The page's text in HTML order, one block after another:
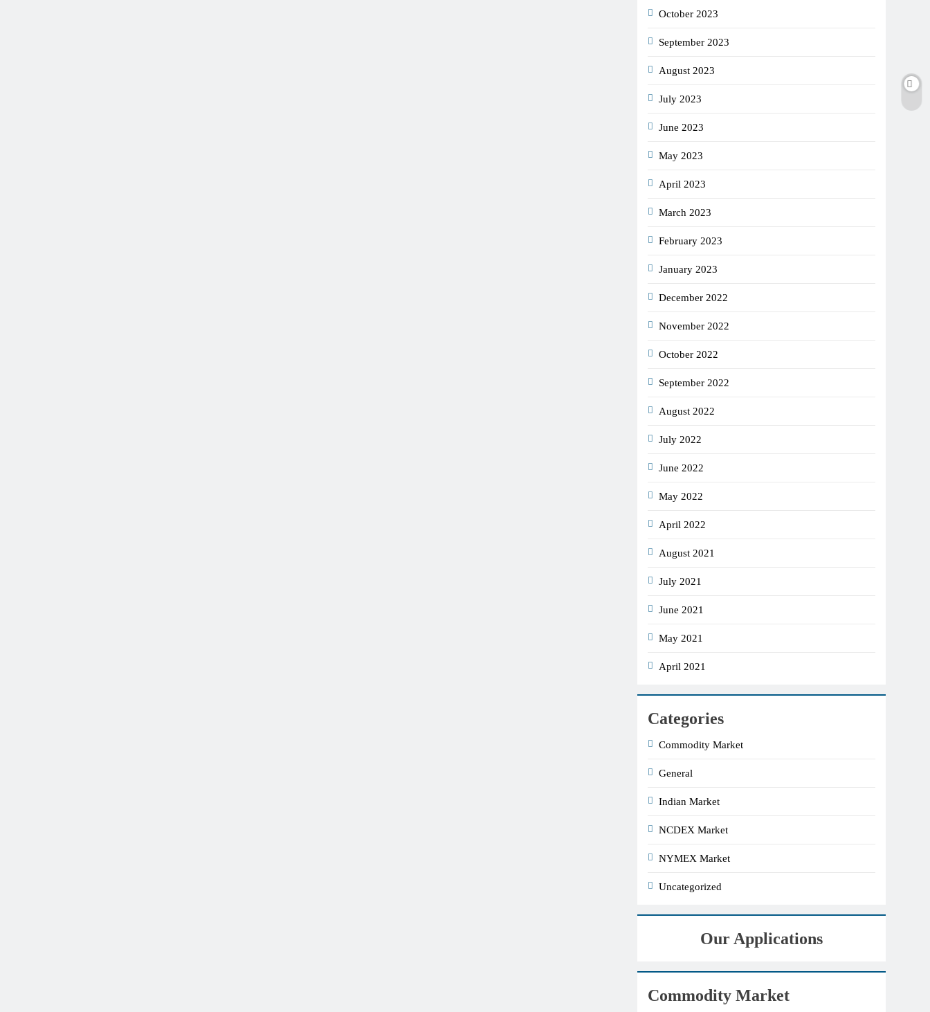
October 2023
September 2023
August 2023
July 2023
June 2023
May 2023
April 2023
March 2023
February 2023
January 2023
December 2022
November 2022
October 2022
September 2022
August 2022
July 2022
June 2022
May 2022
April 2022
August 2021
July 2021
June 2021
May 2021
April 2021
Categories
Commodity Market
General
Indian Market
NCDEX Market
NYMEX Market
Uncategorized
Our Applications
Commodity Market